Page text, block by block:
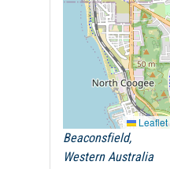
Leaflet
Beaconsfield,
Western Australia